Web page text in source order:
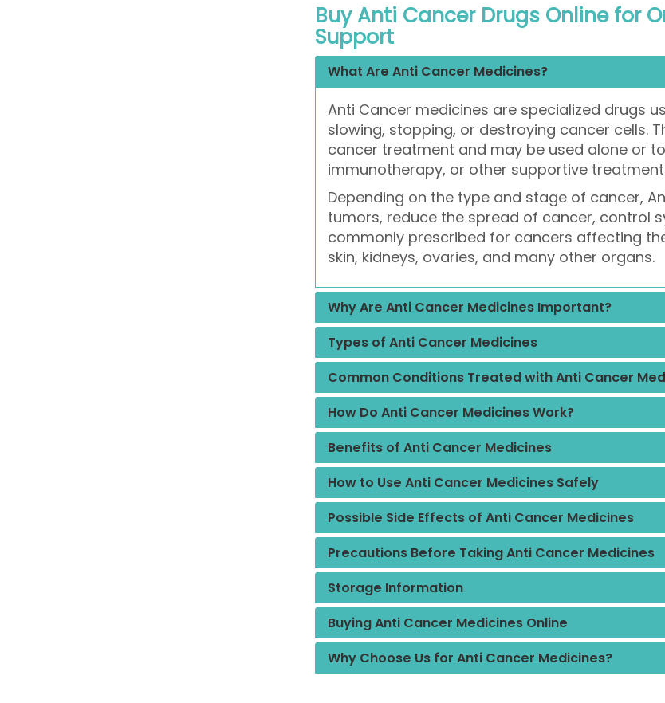
Buy Anti Cancer Drugs Online for
Support
What Are Anti Cancer Medicines?
Anti Cancer medicines are specialized drugs
slowing, stopping, or destroying cancer cells.
cancer treatment and may be used alone or
immunotherapy, or other supportive
Depending on the type and stage of cancer,
tumors, reduce the spread of cancer, control
commonly prescribed for cancers affecting
skin, kidneys, ovaries, and many other organs.
Why Are Anti Cancer Medicines Important?
Types of Anti Cancer Medicines
Common Conditions Treated with Anti Cancer
How Do Anti Cancer Medicines Work?
Benefits of Anti Cancer Medicines
How to Use Anti Cancer Medicines Safely
Possible Side Effects of Anti Cancer Medicines
Precautions Before Taking Anti Cancer Medicines
Storage Information
Buying Anti Cancer Medicines Online
Why Choose Us for Anti Cancer Medicines?